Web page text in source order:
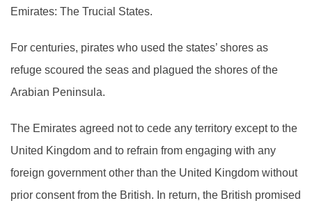
Emirates: The Trucial States.
For centuries, pirates who used the states’ shores as
refuge scoured the seas and plagued the shores of the
Arabian Peninsula.
The Emirates agreed not to cede any territory except to the
United Kingdom and to refrain from engaging with any
foreign government other than the United Kingdom without
prior consent from the British. In return, the British promised